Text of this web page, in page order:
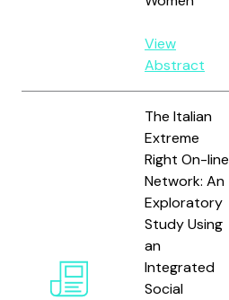
View
Abstract
The Italian
Extreme
Right On-line
Network: An
Exploratory
Study Using
an
Integrated
Social